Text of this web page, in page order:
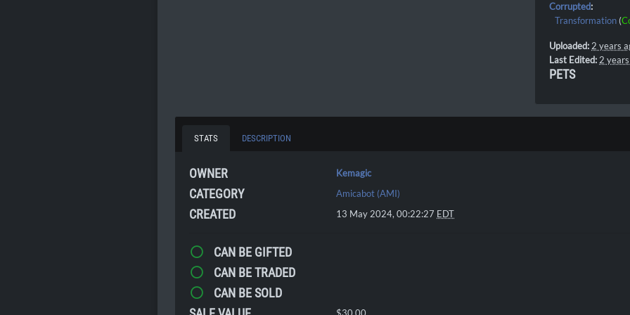
Corrupted:
Transformation (
Uploaded:2 years
Last Edited:2
PETS
STATS DESCRIPTION
OWNER Kemagic
CATEGORY Amicabot (AMI)
CREATED 13 May 2024, 00:22:27 EDT
CAN BE GIFTED
CAN BE TRADED
CAN BE SOLD